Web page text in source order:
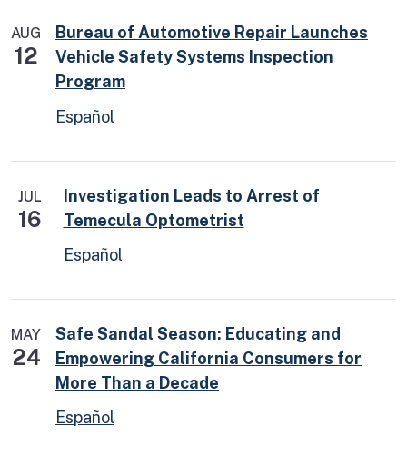
AUG
12
Bureau of Automotive Repair Launches
Vehicle Safety Systems Inspection
Program
Español
JUL
16
Investigation Leads to Arrest of
Temecula Optometrist
Español
MAY
24
Safe Sandal Season: Educating and
Empowering California Consumers for
More Than a Decade
Español